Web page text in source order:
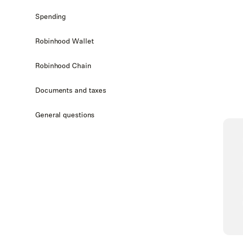
Spending
Robinhood Wallet
Robinhood Chain
Documents and taxes
General questions